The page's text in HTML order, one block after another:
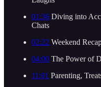
01:36 Diving into
Chats
02:22 Weekend
04:00 The Power of
11:01 Parenting,